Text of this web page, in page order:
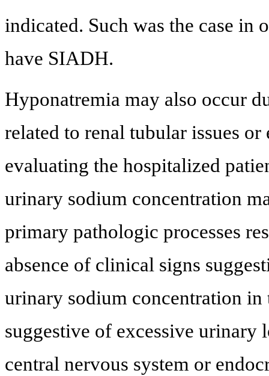
indicated. Such was the case
have SIADH.
Hyponatremia may also occur
related to renal tubular issues
evaluating the hospitalized
urinary sodium concentration
primary pathologic processes
absence of clinical signs
urinary sodium concentration
suggestive of excessive urinary
central nervous system or